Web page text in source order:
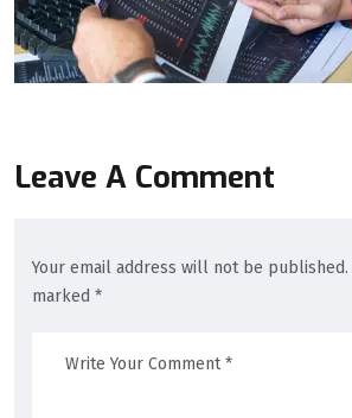
Leave A Comment
Your email address will not be
marked *